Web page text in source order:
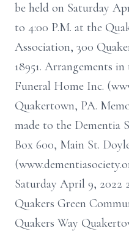
be held on Saturday
to 4:00 P.M. at the
Association, 300
18951. Arrangements
Funeral Home Inc.
Quakertown, PA.
made to the Dementia
Box 600, Main St.
Saturday April 9, 2022
Quakers Green
Quakers Way